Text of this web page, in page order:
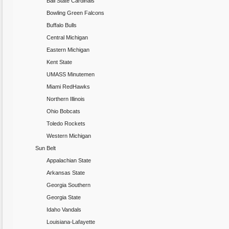
Bowling Green Falcons
Buffalo Bulls
Central Michigan
Eastern Michigan
Kent State
UMASS Minutemen
Miami RedHawks
Northern Illinois
Ohio Bobcats
Toledo Rockets
Western Michigan
Sun Belt
Appalachian State
Arkansas State
Georgia Southern
Georgia State
Idaho Vandals
Louisiana-Lafayette